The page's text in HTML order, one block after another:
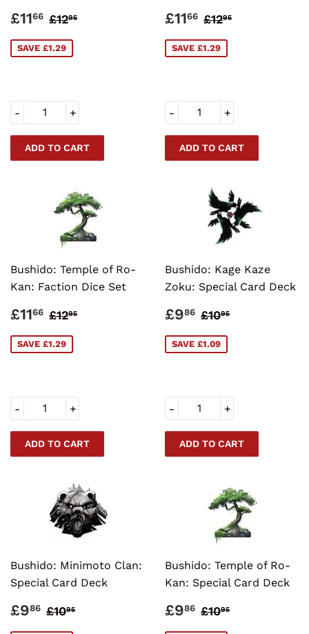
SALE
£1166 £11.66
REGULAR PRICE
£1295
SAVE £1.29
+
-
SALE
£1166 £11.66
REGULAR
£1295
SAVE £1.29
+
-
Bushido: Temple of Ro-
Kan: Faction Dice Set
SALE
£1166 £11.66
REGULAR PRICE
£1295
SAVE £1.29
+
-
Bushido: Kage Kaze
Zoku: Special Card Deck
SALE
£986 £9.86
REGULAR
£1095
SAVE £1.09
+
-
Bushido: Minimoto Clan:
Special Card Deck
SALE
£986 £9.86
REGULAR PRICE
£1095
Bushido: Temple of Ro-
Kan: Special Card Deck
SALE
£986 £9.86
REGULAR
£1095